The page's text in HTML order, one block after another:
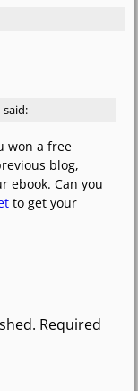
said:
won a free
blog,
ebook. Can you
to get your
Required